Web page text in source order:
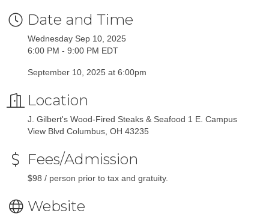
Date and Time
Wednesday Sep 10, 2025
6:00 PM - 9:00 PM EDT
September 10, 2025 at 6:00pm
Location
J. Gilbert's Wood-Fired Steaks & Seafood 1 E. Campus
View Blvd Columbus, OH 43235
Fees/Admission
$98 / person prior to tax and gratuity.
Website